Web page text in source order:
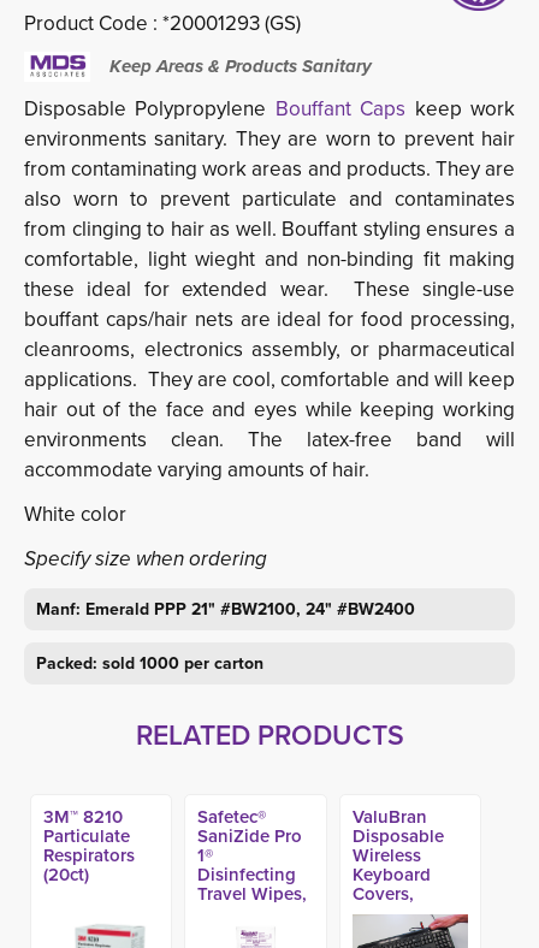
Product Code : *20001293 (GS)
Keep Areas & Products Sanitary
Disposable Polypropylene Bouffant Caps keep work
environments sanitary. They are worn to prevent hair
from contaminating work areas and products. They are
also worn to prevent particulate and contaminates
from clinging to hair as well. Bouffant styling ensures a
comfortable, light wieght and non-binding fit making
these ideal for extended wear. These single-use
bouffant caps/hair nets are ideal for food processing,
cleanrooms, electronics assembly, or pharmaceutical
applications. They are cool, comfortable and will keep
hair out of the face and eyes while keeping working
environments clean. The latex-free band will
accommodate varying amounts of hair.
White color
Specify size when ordering
Manf: Emerald PPP 21" #BW2100, 24" #BW2400
Packed: sold 1000 per carton
RELATED PRODUCTS
3M™ 8210
Particulate
Respirators
(20ct)
Safetec®
SaniZide Pro
1®
Disinfecting
Travel Wipes,
ValuBran
Disposable
Wireless
Keyboard
Covers,
Heavy 24in x
12in (500ct)